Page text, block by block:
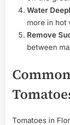
Water
more in hot
Remove
between
Tomatoes in